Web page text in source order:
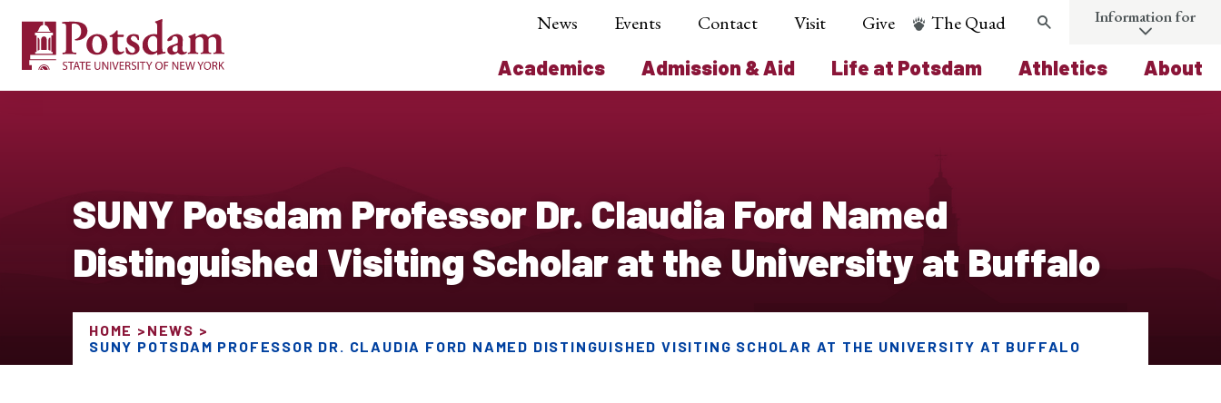
Academics Admission & Aid Life at Potsdam Athletics About
News Events Contact Visit Give The Quad Search Information for
SUNY Potsdam Professor Dr. Claudia Ford Named
Distinguished Visiting Scholar at the University at Buffalo
HOME
NEWS
SUNY POTSDAM PROFESSOR DR. CLAUDIA FORD NAMED DISTINGUISHED VISITING SCHOLAR AT THE UNIVERSITY AT BUFFALO